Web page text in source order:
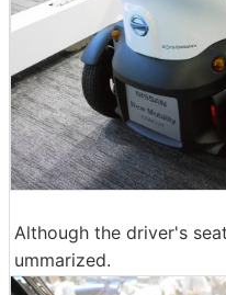
Although the driver's
ummarized.